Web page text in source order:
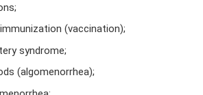
(vaccination);
syndrome;
(algomenorrhea);